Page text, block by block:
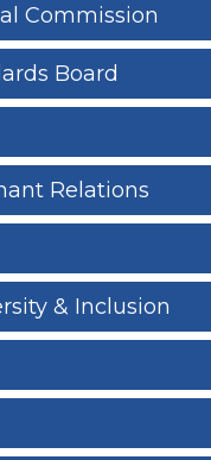
Commission
Board
Relations
& Inclusion